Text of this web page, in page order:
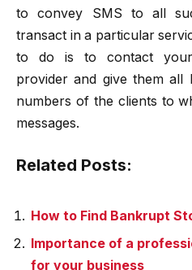
to convey SMS to all
transact in a particular
to do is to contact your
provider and give them
numbers of the clients to
messages.
Related Posts:
How to Find Bankrupt
Importance of a
for your business